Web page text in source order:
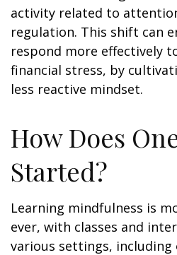
activity related to
regulation. This shift can
respond more effectively
financial stress, by
less reactive mindset.
How Does
Started?
Learning mindfulness is
ever, with classes and
various settings,